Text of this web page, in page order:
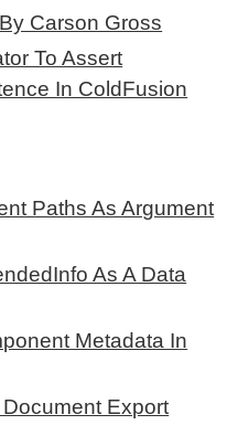
Carson Gross
To Assert
In ColdFusion
Paths As Argument
As A Data
Metadata In
Export